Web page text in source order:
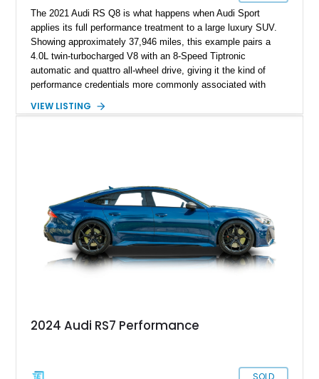
The 2021 Audi RS Q8 is what happens when Audi Sport
applies its full performance treatment to a large luxury SUV.
Showing approximately 37,946 miles, this example pairs a
4.0L twin-turbocharged V8 with an 8-Speed Tiptronic
automatic and quattro all-wheel drive, giving it the kind of
performance credentials more commonly associated with
Cognac Valcona Leather interior with Granite Gray accents
Assistance Package, making this RS Q8 as compelling from
the driver’s seat as it is from the outside.
VIEW LISTING
2024 Audi RS7 Performance
SOLD